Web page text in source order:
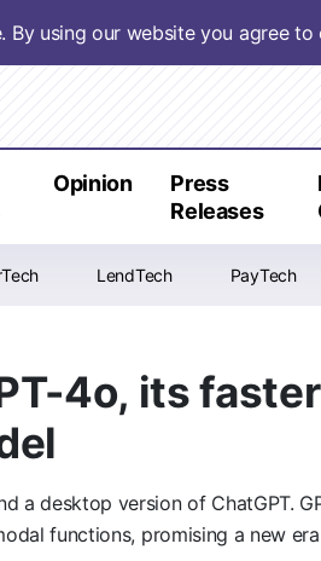
using our website you agree
Opinion
Press
Releases
LendTech PayTech
4o, its
a desktop version of ChatGPT.
functions, promising a new